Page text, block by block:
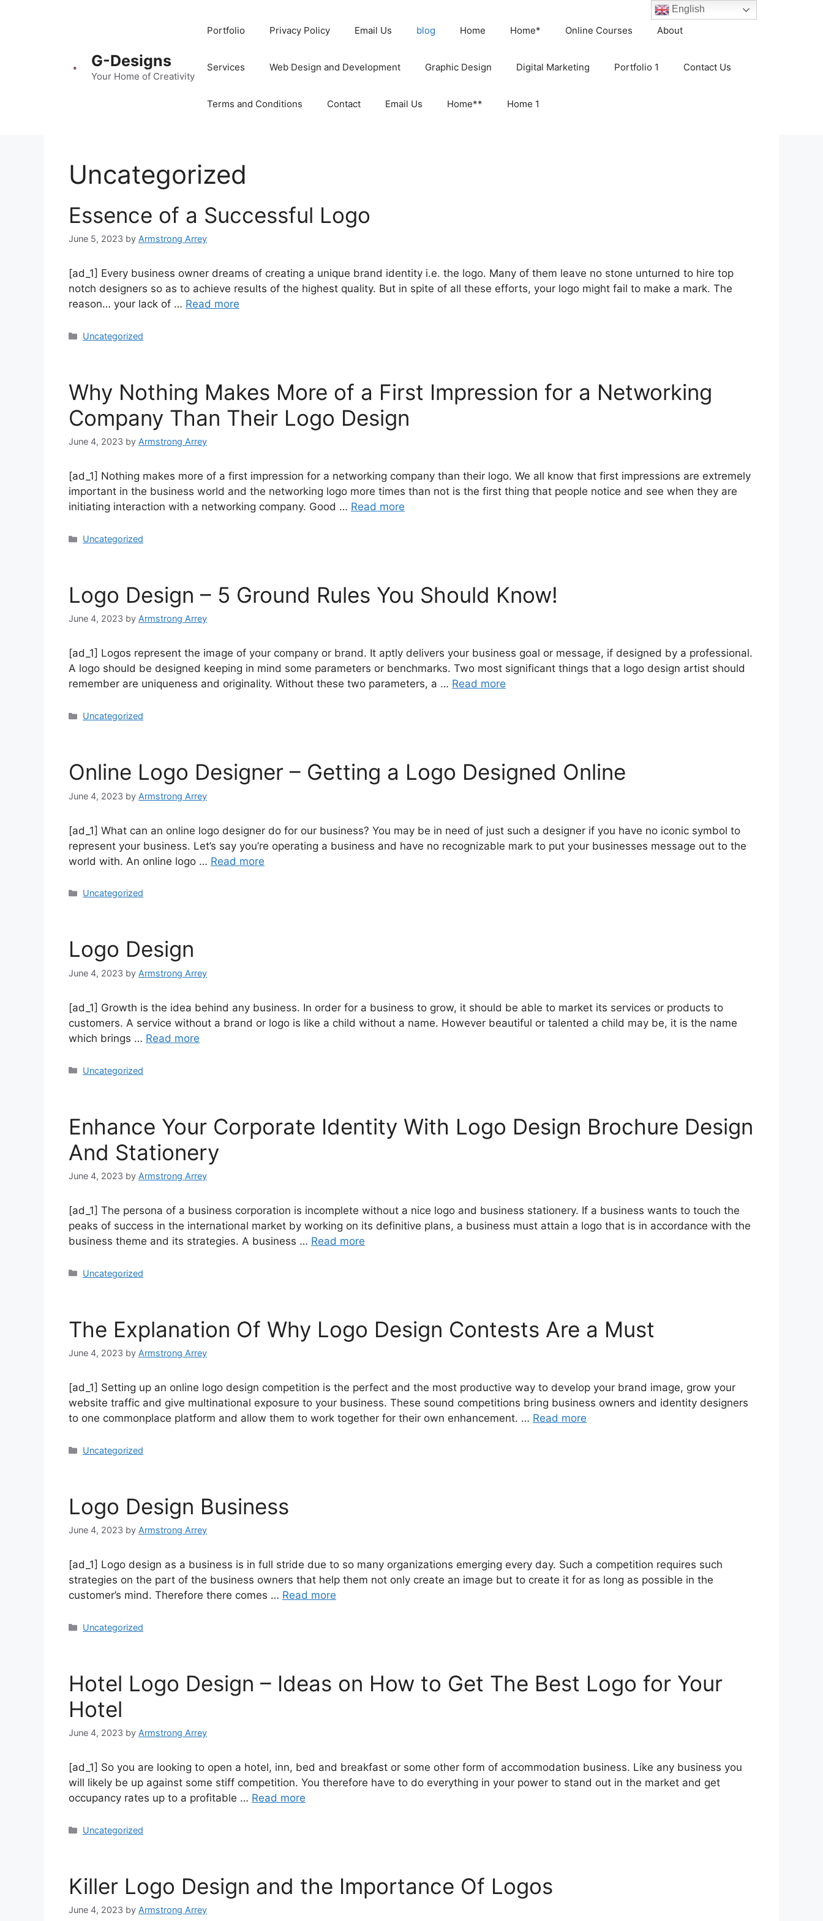
G-Designs
Your Home of Creativity
Portfolio Privacy Policy Email Us blog Home Home* Online Courses About
Services Web Design and Development Graphic Design Digital Marketing Portfolio 1 Contact Us
Terms and Conditions Contact Email Us Home** Home 1
Uncategorized
Essence of a Successful Logo
June 5, 2023 by Armstrong Arrey
[ad_1] Every business owner dreams of creating a unique brand identity i.e. the logo. Many of them leave no stone unturned to hire top
notch designers so as to achieve results of the highest quality. But in spite of all these efforts, your logo might fail to make a mark. The
reason… your lack of … Read more
Uncategorized
Why Nothing Makes More of a First Impression for a Networking
Company Than Their Logo Design
June 4, 2023 by Armstrong Arrey
[ad_1] Nothing makes more of a first impression for a networking company than their logo. We all know that first impressions are extremely
important in the business world and the networking logo more times than not is the first thing that people notice and see when they are
initiating interaction with a networking company. Good … Read more
Uncategorized
Logo Design – 5 Ground Rules You Should Know!
June 4, 2023 by Armstrong Arrey
[ad_1] Logos represent the image of your company or brand. It aptly delivers your business goal or message, if designed by a professional.
A logo should be designed keeping in mind some parameters or benchmarks. Two most significant things that a logo design artist should
remember are uniqueness and originality. Without these two parameters, a … Read more
Uncategorized
Online Logo Designer – Getting a Logo Designed Online
June 4, 2023 by Armstrong Arrey
[ad_1] What can an online logo designer do for our business? You may be in need of just such a designer if you have no iconic symbol to
represent your business. Let’s say you’re operating a business and have no recognizable mark to put your businesses message out to the
world with. An online logo … Read more
Uncategorized
Logo Design
June 4, 2023 by Armstrong Arrey
[ad_1] Growth is the idea behind any business. In order for a business to grow, it should be able to market its services or products to
customers. A service without a brand or logo is like a child without a name. However beautiful or talented a child may be, it is the name
which brings … Read more
Uncategorized
Enhance Your Corporate Identity With Logo Design Brochure Design
And Stationery
June 4, 2023 by Armstrong Arrey
[ad_1] The persona of a business corporation is incomplete without a nice logo and business stationery. If a business wants to touch the
peaks of success in the international market by working on its definitive plans, a business must attain a logo that is in accordance with the
business theme and its strategies. A business … Read more
Uncategorized
The Explanation Of Why Logo Design Contests Are a Must
June 4, 2023 by Armstrong Arrey
[ad_1] Setting up an online logo design competition is the perfect and the most productive way to develop your brand image, grow your
website traffic and give multinational exposure to your business. These sound competitions bring business owners and identity designers
to one commonplace platform and allow them to work together for their own enhancement. … Read more
Uncategorized
Logo Design Business
June 4, 2023 by Armstrong Arrey
[ad_1] Logo design as a business is in full stride due to so many organizations emerging every day. Such a competition requires such
strategies on the part of the business owners that help them not only create an image but to create it for as long as possible in the
customer’s mind. Therefore there comes … Read more
Uncategorized
Hotel Logo Design – Ideas on How to Get The Best Logo for Your
Hotel
June 4, 2023 by Armstrong Arrey
[ad_1] So you are looking to open a hotel, inn, bed and breakfast or some other form of accommodation business. Like any business you
will likely be up against some stiff competition. You therefore have to do everything in your power to stand out in the market and get
occupancy rates up to a profitable … Read more
Uncategorized
Killer Logo Design and the Importance Of Logos
June 4, 2023 by Armstrong Arrey
English